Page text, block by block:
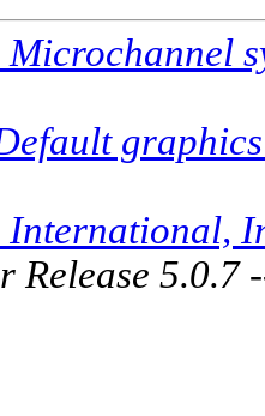
Microchannel
Release